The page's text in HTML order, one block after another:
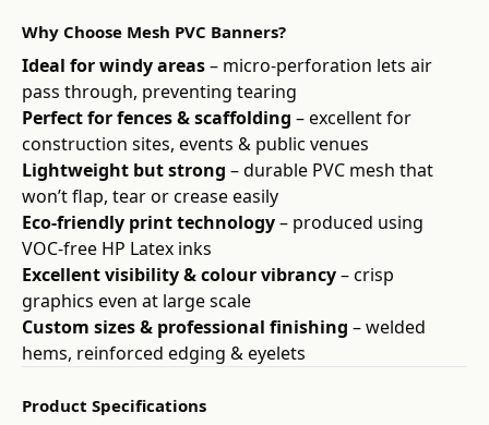
Why Choose Mesh PVC Banners?
Ideal for windy areas– micro-perforation lets air
pass through, preventing tearing
Perfect for fences & scaffolding – excellent for
construction sites, events & public venues
Lightweight but strong – durable PVC mesh that
won’t flap, tear or crease easily
Eco-friendly print technology– produced using
VOC-free HP Latex inks
Excellent visibility & colour vibrancy– crisp
graphics even at large scale
Custom sizes & professional finishing – welded
hems, reinforced edging & eyelets
Product Specifications